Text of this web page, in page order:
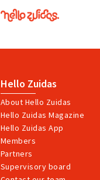
Hello
Zuidas
Hello Zuidas
About Hello Zuidas
Hello Zuidas Magazine
Hello Zuidas App
Members
Partners
Supervisory board